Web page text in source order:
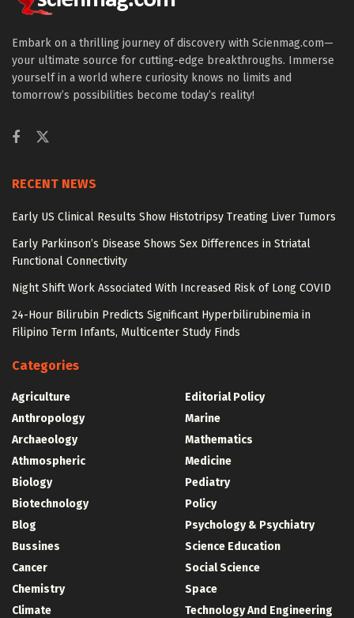
Embark on a thrilling journey of discovery with Scienmag.com—
your ultimate source for cutting-edge breakthroughs. Immerse
yourself in a world where curiosity knows no limits and
tomorrow’s possibilities become today’s reality!
RECENT NEWS
Early US Clinical Results Show Histotripsy Treating Liver Tumors
Early Parkinson’s Disease Shows Sex Differences in Striatal
Functional Connectivity
Night Shift Work Associated With Increased Risk of Long COVID
24-Hour Bilirubin Predicts Significant Hyperbilirubinemia in
Filipino Term Infants, Multicenter Study Finds
Categories
Agriculture
Anthropology
Archaeology
Athmospheric
Biology
Biotechnology
Blog
Bussines
Cancer
Chemistry
Climate
Editorial Policy
Marine
Mathematics
Medicine
Pediatry
Policy
Psychology & Psychiatry
Science Education
Social Science
Space
Technology And Engineering